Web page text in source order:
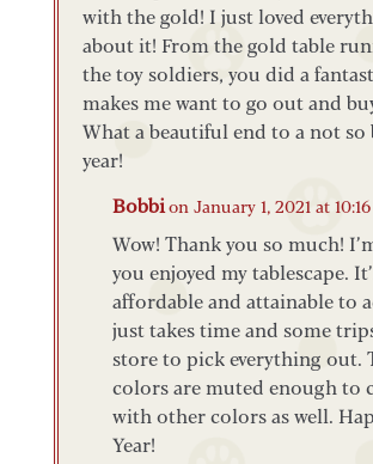
with the gold! I just loved
about it! From the gold table
the toy soldiers, you did a
makes me want to go out and
What a beautiful end to a not so
year!
Bobbion January 1, 2021 at
Wow! Thank you so much!
you enjoyed my tablescape.
affordable and attainable to
just takes time and some
store to pick everything out.
colors are muted enough to
with other colors as well.
Year!